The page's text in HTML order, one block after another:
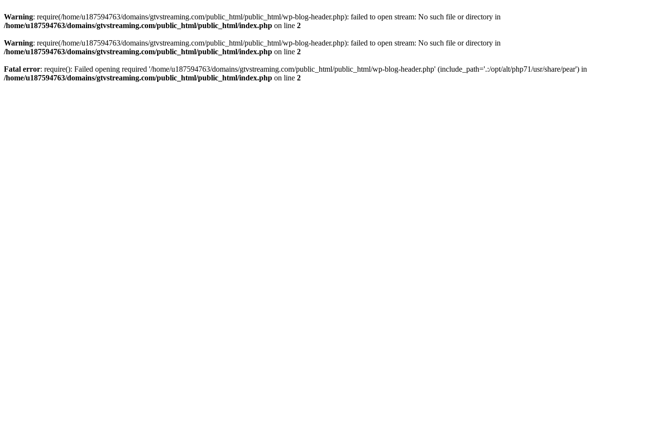
Warning: require(/home/u187594763/domains/gtvstreaming.com/public_html/public_html/wp-blog-header.php): failed to open stream: No such file or directory in
/home/u187594763/domains/gtvstreaming.com/public_html/public_html/index.php on line 2
Warning: require(/home/u187594763/domains/gtvstreaming.com/public_html/public_html/wp-blog-header.php): failed to open stream: No such file or directory in
/home/u187594763/domains/gtvstreaming.com/public_html/public_html/index.php on line 2
Fatal error: require(): Failed opening required '/home/u187594763/domains/gtvstreaming.com/public_html/public_html/wp-blog-header.php' (include_path='.:/opt/alt/php71/usr/share/pear') in
/home/u187594763/domains/gtvstreaming.com/public_html/public_html/index.php on line 2